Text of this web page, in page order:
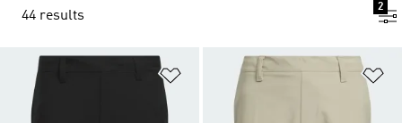
44 results
2
Add to Wishlist